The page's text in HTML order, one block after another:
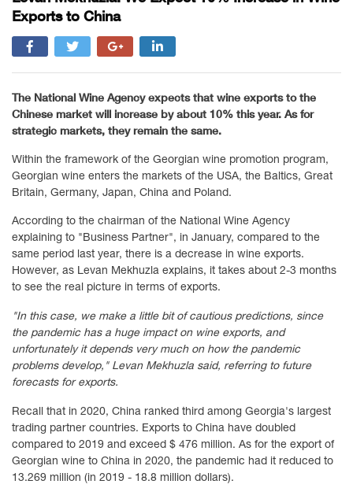
Exports to China
The National Wine Agency expects that wine exports to the
Chinese market will increase by about 10% this year. As for
strategic markets, they remain the same.
Within the framework of the Georgian wine promotion program,
Georgian wine enters the markets of the USA, the Baltics, Great
Britain, Germany, Japan, China and Poland.
According to the chairman of the National Wine Agency
explaining to "Business Partner", in January, compared to the
same period last year, there is a decrease in wine exports.
However, as Levan Mekhuzla explains, it takes about 2-3 months
to see the real picture in terms of exports.
"In this case, we make a little bit of cautious predictions, since
the pandemic has a huge impact on wine exports, and
unfortunately it depends very much on how the pandemic
problems develop," Levan Mekhuzla said, referring to future
forecasts for exports.
Recall that in 2020, China ranked third among Georgia's largest
trading partner countries. Exports to China have doubled
compared to 2019 and exceed $ 476 million. As for the export of
Georgian wine to China in 2020, the pandemic had it reduced to
13.269 million (in 2019 - 18.8 million dollars).